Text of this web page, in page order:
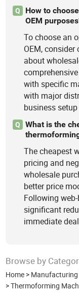
Q
How to
OEM
To choose an
OEM,
about
with specific
with major
business
Q
What is the
The cheapest
pricing and
wholesale
better price
Following
significant
immediate
Browse by
Home > Manufacturing
>Thermoforming